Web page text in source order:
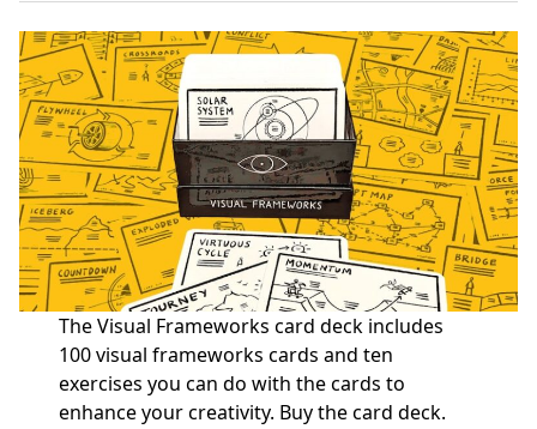
The Visual Frameworks card deck includes
100 visual frameworks cards and ten
exercises you can do with the cards to
enhance your creativity. Buy the card deck.